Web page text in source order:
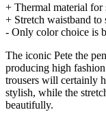
+ Thermal material for
+ Stretch waistband to
- Only color choice is
The iconic Pete the
producing high
trousers will certainly
stylish, while the
beautifully.